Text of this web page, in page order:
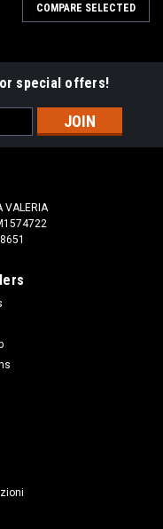
COMPARE SELECTED
special offers!
VALERIA